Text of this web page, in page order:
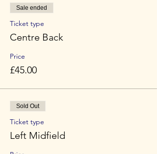
Sale ended
Ticket type
Centre Back
Price
£45.00
Sold Out
Ticket type
Left Midfield